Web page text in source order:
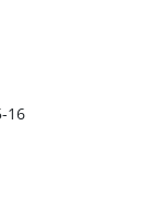
16